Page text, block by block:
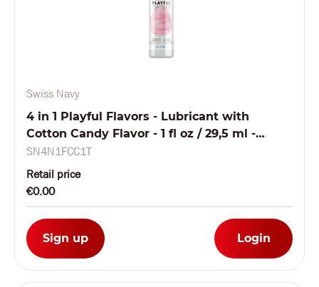
Swiss Navy
4 in 1 Playful Flavors - Lubricant with
Cotton Candy Flavor - 1 fl oz / 29,5 ml -
Tester
SN4N1FCC1T
Retail price
€0.00
Sign up Login